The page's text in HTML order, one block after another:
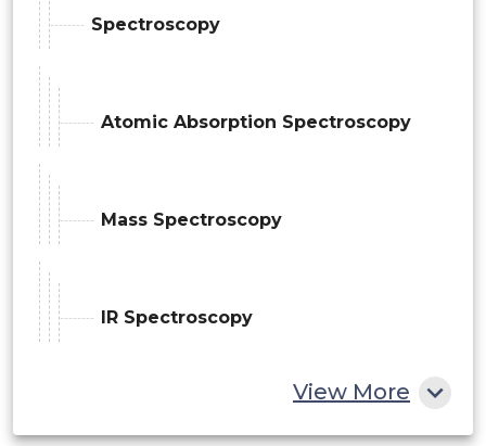
Spectroscopy
Atomic Absorption Spectroscopy
Mass Spectroscopy
IR Spectroscopy
View More